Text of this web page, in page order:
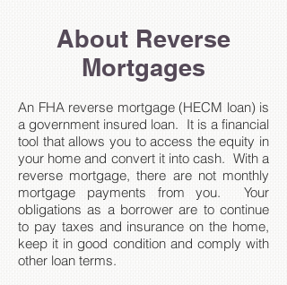
About Reverse
Mortgages
An FHA reverse mortgage (HECM loan) is
a government insured loan. It is a financial
tool that allows you to access the equity in
your home and convert it into cash. With a
reverse mortgage, there are not monthly
mortgage payments from you. Your
obligations as a borrower are to continue
to pay taxes and insurance on the home,
keep it in good condition and comply with
other loan terms.